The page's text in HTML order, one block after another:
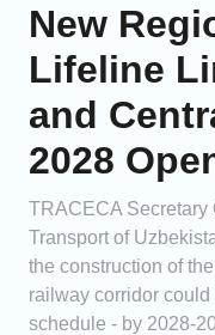
New
Lifeline
and
2028
TRACECA Secretary
Transport of
the construction of
railway corridor
schedule - by 2028-